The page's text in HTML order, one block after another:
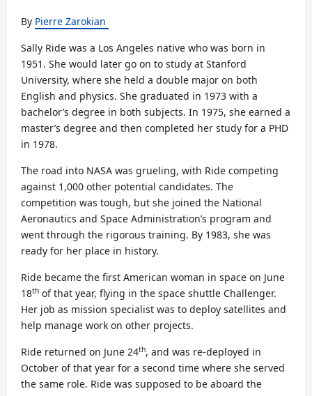
By Pierre Zarokian
Sally Ride was a Los Angeles native who was born in
1951. She would later go on to study at Stanford
University, where she held a double major on both
English and physics. She graduated in 1973 with a
bachelor’s degree in both subjects. In 1975, she earned a
master’s degree and then completed her study for a PHD
in 1978.
The road into NASA was grueling, with Ride competing
against 1,000 other potential candidates. The
competition was tough, but she joined the National
Aeronautics and Space Administration’s program and
went through the rigorous training. By 1983, she was
ready for her place in history.
Ride became the first American woman in space on June
18th of that year, flying in the space shuttle Challenger.
Her job as mission specialist was to deploy satellites and
help manage work on other projects.
Ride returned on June 24th, and was re-deployed in
October of that year for a second time where she served
the same role. Ride was supposed to be aboard the